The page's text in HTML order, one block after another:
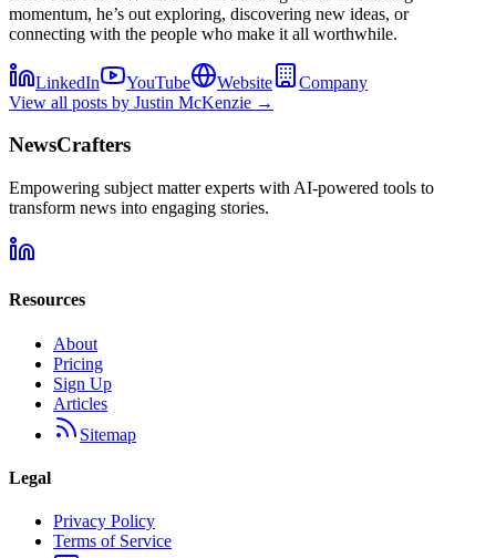
momentum, he’s out exploring, discovering new ideas, or
connecting with the people who make it all worthwhile.
LinkedIn YouTube Website
Company
View all posts by Justin McKenzie →
NewsCrafters
Empowering subject matter experts with AI-powered tools to
transform news into engaging stories.
Resources
About
Pricing
Sign Up
Articles
Sitemap
Legal
Privacy Policy
Terms of Service